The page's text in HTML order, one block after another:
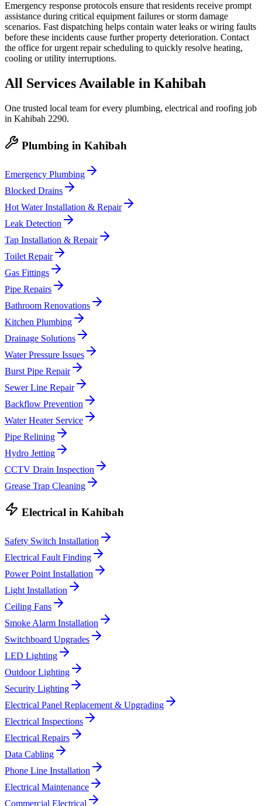
Emergency response protocols ensure that residents receive prompt
assistance during critical equipment failures or storm damage
scenarios. Fast dispatching helps contain water leaks or wiring faults
before these incidents cause further property deterioration. Contact
the office for urgent repair scheduling to quickly resolve heating,
cooling or utility interruptions.
All Services Available in Kahibah
One trusted local team for every plumbing, electrical and roofing job
in Kahibah 2290.
Plumbing in Kahibah
Emergency Plumbing
Blocked Drains
Hot Water Installation & Repair
Leak Detection
Tap Installation & Repair
Toilet Repair
Gas Fittings
Pipe Repairs
Bathroom Renovations
Kitchen Plumbing
Drainage Solutions
Water Pressure Issues
Burst Pipe Repair
Sewer Line Repair
Backflow Prevention
Water Heater Service
Pipe Relining
Hydro Jetting
CCTV Drain Inspection
Grease Trap Cleaning
Electrical in Kahibah
Safety Switch Installation
Electrical Fault Finding
Power Point Installation
Light Installation
Ceiling Fans
Smoke Alarm Installation
Switchboard Upgrades
LED Lighting
Outdoor Lighting
Security Lighting
Electrical Panel Replacement & Upgrading
Electrical Inspections
Electrical Repairs
Data Cabling
Phone Line Installation
Electrical Maintenance
Commercial Electrical